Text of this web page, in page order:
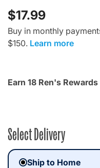
$17.99
Buy in monthly
$150. Learn more
Earn 18 Ren's
Select Delivery
Ship to Home